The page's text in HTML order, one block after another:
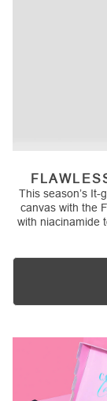
This season’s
canvas with the
with niacinamide